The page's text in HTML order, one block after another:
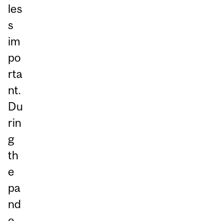
les
s
im
po
rta
nt.
Du
rin
g
th
e
pa
nd